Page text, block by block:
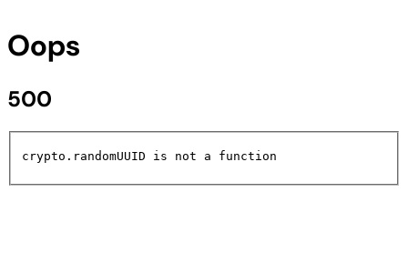
Oops
500
crypto.randomUUID is not a function